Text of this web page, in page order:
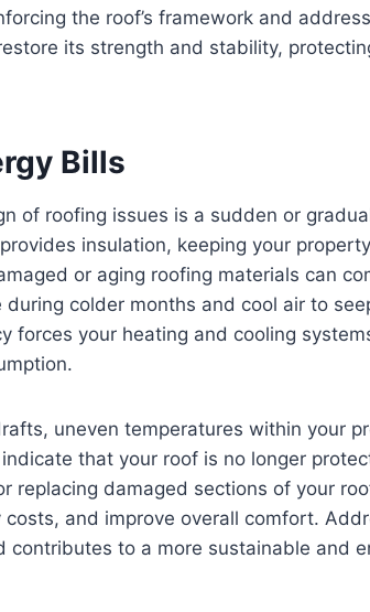
the roof’s framework and
its strength and stability,
Bills
of roofing issues is a sudden or
insulation, keeping your
or aging roofing materials can
colder months and cool air to
forces your heating and cooling
uneven temperatures within your
that your roof is no longer
replacing damaged sections of your
and improve overall comfort.
contributes to a more sustainable and